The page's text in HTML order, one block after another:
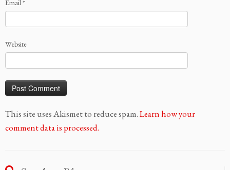
Email*
Website
This site uses Akismet to reduce spam.Learn how your
comment data is processed.